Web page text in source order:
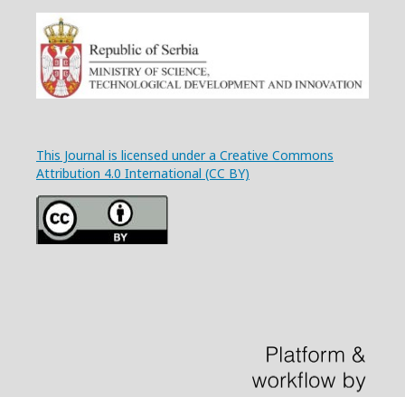
This Journal is licensed under a Creative Commons
Attribution 4.0 International (CC BY)